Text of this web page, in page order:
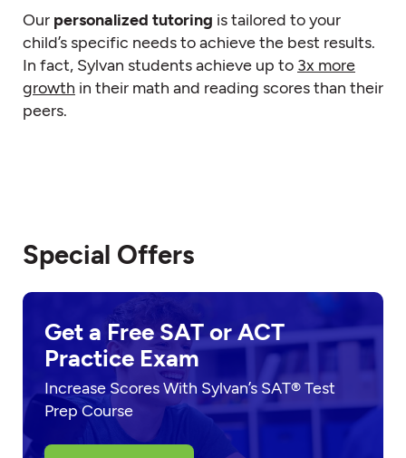
Our personalized tutoring is tailored to your
child’s specific needs to achieve the best results.
In fact, Sylvan students achieve up to 3x more
growth in their math and reading scores than their
peers.
Special Offers
Get a Free SAT or ACT
Practice Exam
Increase Scores With Sylvan’s SAT® Test
Prep Course